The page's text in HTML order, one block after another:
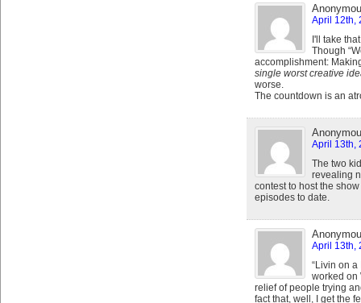
April 12th,
I'll take
Though
accomplishment:
single worst creative
worse.
The countdown is an
April 13th,
The two
revealing
contest to host the
episodes to date.
April 13th,
“Livin on
worked on
relief of people trying
fact that, well, I get the